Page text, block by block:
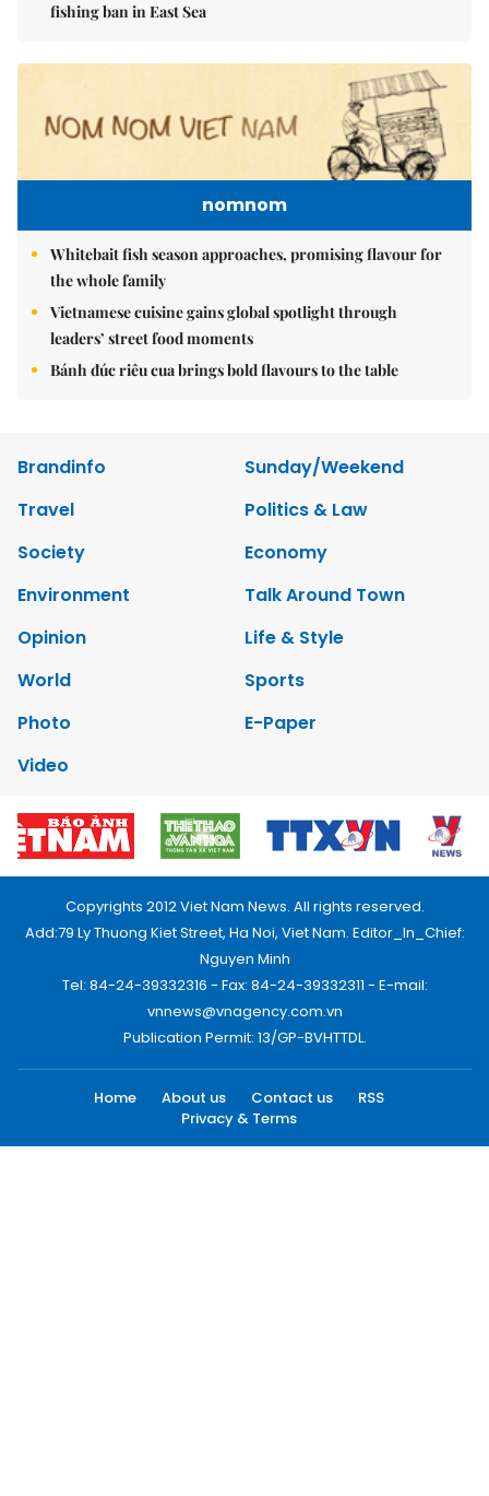
fishing ban in East Sea
nomnom
Whitebait fish season approaches, promising flavour for
the whole family
Vietnamese cuisine gains global spotlight through
leaders’ street food moments
Bánh đúc riêu cua brings bold flavours to the table
Brandinfo
Sunday/Weekend
Travel
Politics & Law
Society
Economy
Environment
Talk Around Town
Opinion
Life & Style
World
Sports
Photo
E-Paper
Video
Copyrights 2012 Viet Nam News. All rights reserved.
Add:79 Ly Thuong Kiet Street, Ha Noi, Viet Nam. Editor_In_Chief:
Nguyen Minh
Tel: 84-24-39332316 - Fax: 84-24-39332311 - E-mail:
vnnews@vnagency.com.vn
Publication Permit: 13/GP-BVHTTDL.
Home About us Contact us
RSS
Privacy & Terms